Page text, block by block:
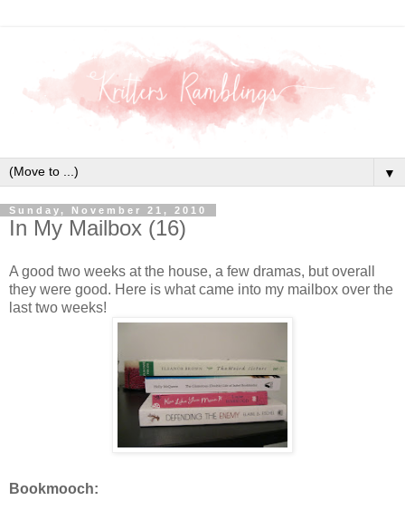
▼
Sunday, November 21, 2010
In My Mailbox (16)
A good two weeks at the house, a few dramas, but overall
they were good. Here is what came into my mailbox over the
last two weeks!
Bookmooch: